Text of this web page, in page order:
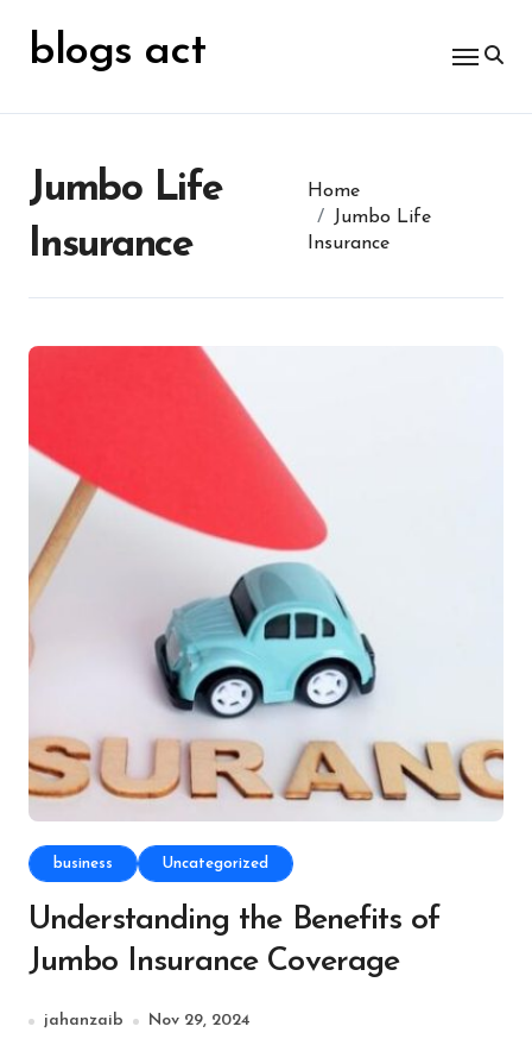
contentblogs act
Jumbo Life
Insurance
Home
Jumbo Life
Insurance
business Uncategorized
Understanding the Benefits of
Jumbo Insurance Coverage
jahanzaib Nov 29, 2024